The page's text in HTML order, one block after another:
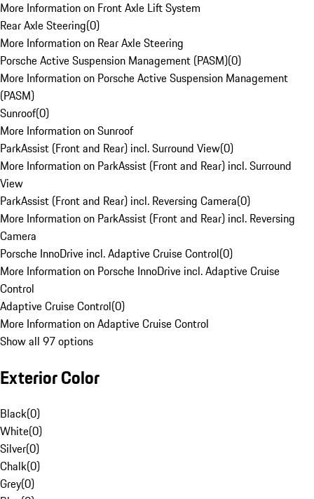
More Information on Front Axle Lift System
Rear Axle Steering(0)
More Information on Rear Axle Steering
Porsche Active Suspension Management (PASM)(0)
More Information on Porsche Active Suspension Management
(PASM)
Sunroof(0)
More Information on Sunroof
ParkAssist (Front and Rear) incl. Surround View(0)
More Information on ParkAssist (Front and Rear) incl. Surround
View
ParkAssist (Front and Rear) incl. Reversing Camera(0)
More Information on ParkAssist (Front and Rear) incl. Reversing
Camera
Porsche InnoDrive incl. Adaptive Cruise Control(0)
More Information on Porsche InnoDrive incl. Adaptive Cruise
Control
Adaptive Cruise Control(0)
More Information on Adaptive Cruise Control
Show all 97 options
Exterior Color
Black(0)
White(0)
Silver(0)
Chalk(0)
Grey(0)